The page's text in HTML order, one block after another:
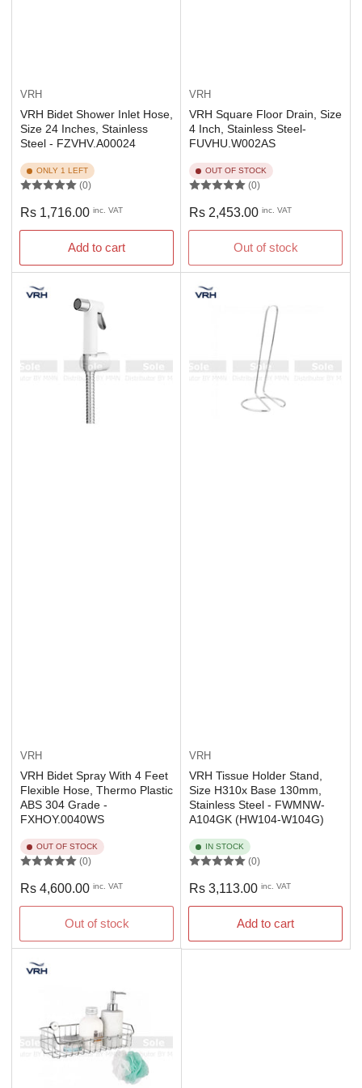
VRH
VRH Bidet Shower Inlet Hose,
Size 24 Inches, Stainless
Steel - FZVHV.A00024
ONLY 1 LEFT
(0)
Regular
price
Rs 1,716.00 inc. VAT
Add to cart
VRH
VRH Square Floor Drain, Size
4 Inch, Stainless Steel-
FUVHU.W002AS
OUT OF STOCK
(0)
Regular
price
Rs 2,453.00 inc. VAT
Out of stock
VRH
VRH Bidet Spray With 4 Feet
Flexible Hose, Thermo Plastic
ABS 304 Grade -
FXHOY.0040WS
OUT OF STOCK
(0)
Regular
price
Rs 4,600.00 inc. VAT
Out of stock
VRH
VRH Tissue Holder Stand,
Size H310x Base 130mm,
Stainless Steel - FWMNW-
A104GK (HW104-W104G)
IN STOCK
(0)
Regular
price
Rs 3,113.00 inc. VAT
Add to cart